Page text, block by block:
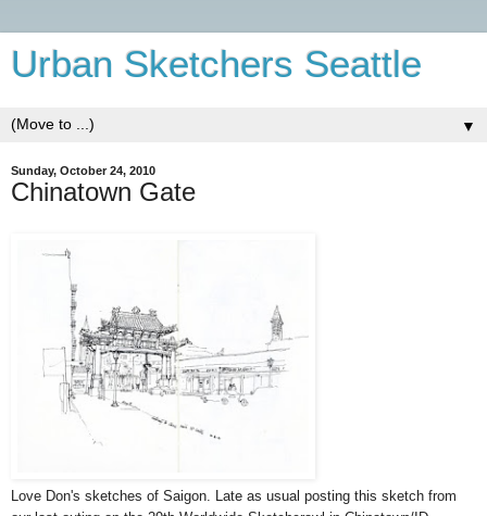
Urban Sketchers Seattle
▼
Sunday, October 24, 2010
Chinatown Gate
Love Don's sketches of Saigon.
Late as usual posting this sketch from